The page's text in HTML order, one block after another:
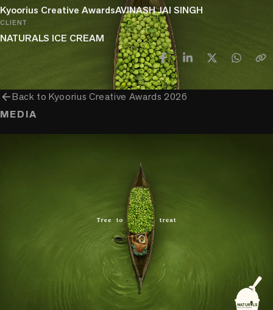
Kyoorius Creative AwardsAVINASH JAI SINGH
CLIENT
NATURALS ICE CREAM
arrow_backBack toKyoorius Creative Awards 2026
MEDIA